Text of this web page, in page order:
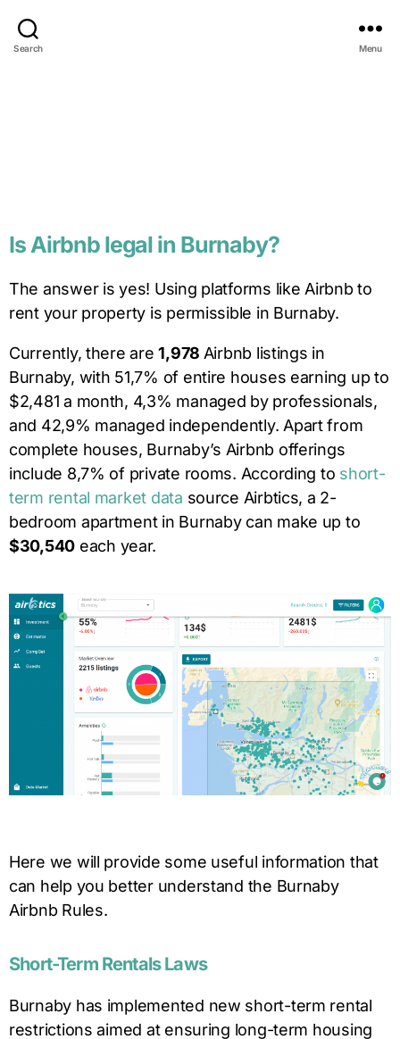
Search Menu
IsAirbnb legal in Burnaby?
The answer is yes! Using platforms like Airbnb to
rent your property is permissible in Burnaby.
Currently, there are1,978 Airbnb listings in
Burnaby, with 51,7% of entire houses earning up to
$2,481 a month, 4,3% managed by professionals,
and 42,9% managed independently. Apart from
complete houses, Burnaby’s Airbnb offerings
include 8,7% of private rooms. According to short-
term rental market data source Airbtics, a 2-
bedroom apartment in Burnaby can make up to
$30,540 each year.
Here we will provide some useful information that
can help you better understand the Burnaby
Airbnb Rules.
Short-Term Rentals Laws
Burnaby has implemented new short-term rental
restrictions aimed at ensuring long-term housing